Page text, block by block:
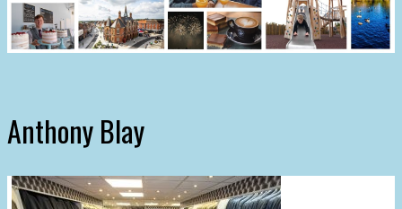
Anthony Blay